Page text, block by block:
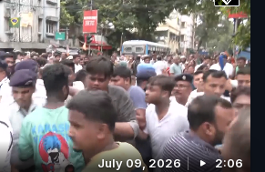
July 09, 2026 2:06